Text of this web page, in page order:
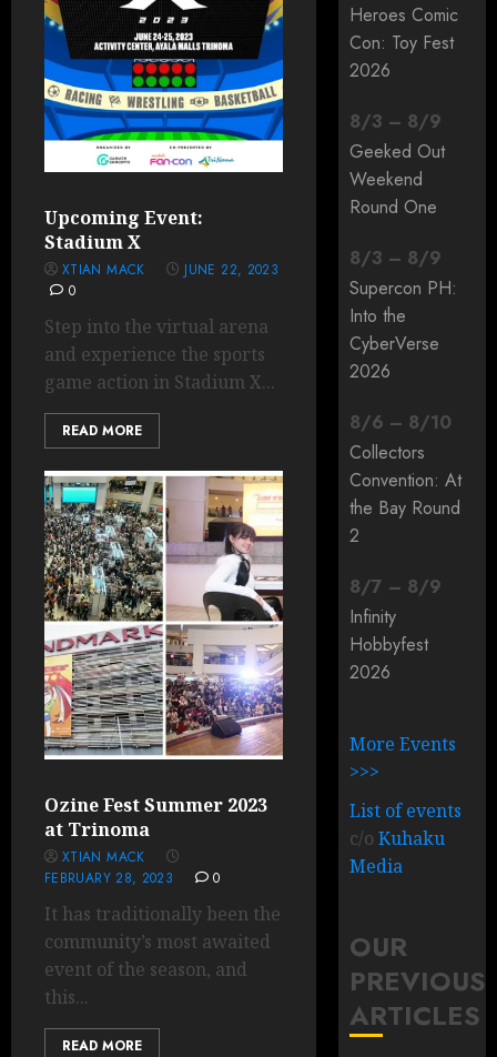
Upcoming Event:
Stadium X
XTIAN MACK
JUNE 22, 2023
0
Step into the virtual arena
and experience the sports
game action in Stadium X...
READ MORE
Ozine Fest Summer 2023
at Trinoma
XTIAN MACK
FEBRUARY 28, 2023
0
It has traditionally been the
community’s most awaited
event of the season, and
this...
READ MORE
Heroes Comic
Con: Toy Fest
2026
8/3 – 8/9
Geeked Out
Weekend
Round One
8/3 – 8/9
Supercon PH:
Into the
CyberVerse
2026
8/6 – 8/10
Collectors
Convention: At
the Bay Round
2
8/7 – 8/9
Infinity
Hobbyfest
2026
More Events
>>>
List of events
c/oKuhaku
Media
OUR
PREVIOUS
ARTICLES